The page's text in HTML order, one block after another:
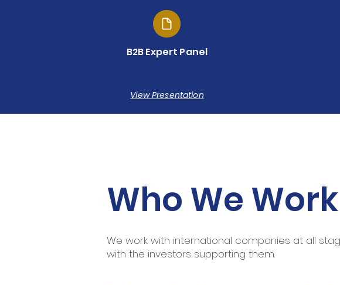
B2B Expert Panel
View Presentation
Who We
We work with international companies at all
with the investors supporting them.